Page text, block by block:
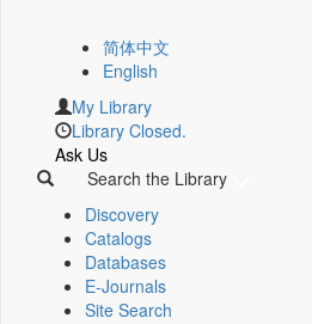
简体中文
English
My Library
Library Closed.
Ask Us
Search the Library
Discovery
Catalogs
Databases
E-Journals
Site Search